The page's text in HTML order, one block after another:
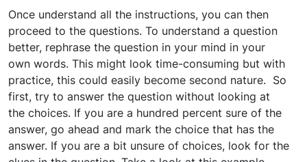
Once understand all the instructions, you can then
proceed to the questions. To understand a question
better, rephrase the question in your mind in your
own words. This might look time-consuming but with
practice, this could easily become second nature. So
first, try to answer the question without looking at
the choices. If you are a hundred percent sure of the
answer, go ahead and mark the choice that has the
answer. If you are a bit unsure of choices, look for the